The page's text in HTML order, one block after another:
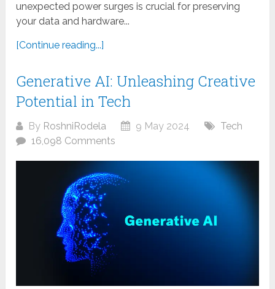
unexpected power surges is crucial for preserving
your data and hardware...
[Continue reading...]
Generative AI: Unleashing Creative
Potential in Tech
By RoshniRodela 9 May 2024
Tech
16,098 Comments